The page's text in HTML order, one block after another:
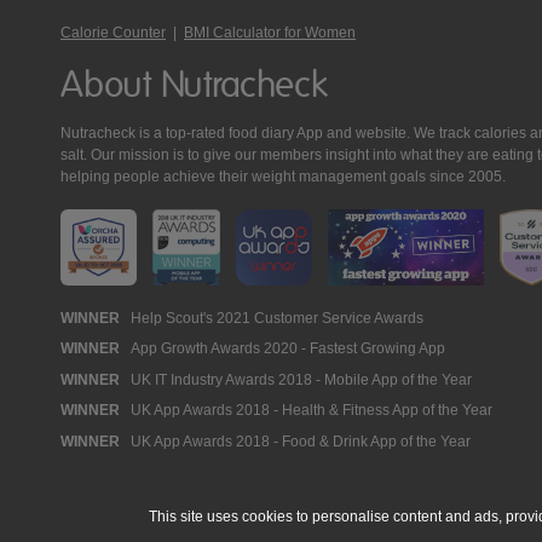
Calorie Counter | BMI Calculator for Women
About Nutracheck
Nutracheck is a top-rated food diary App and website. We track calories
salt. Our mission is to give our members insight into what they are
helping people achieve their weight management goals since 2005.
Nutracheck
Awards
WINNER Help Scout's 2021 Customer Service Awards
WINNER App Growth Awards 2020 - Fastest Growing App
WINNER UK IT Industry Awards 2018 - Mobile App of the Year
WINNER UK App Awards 2018 - Health & Fitness App of the Year
WINNER UK App Awards 2018 - Food & Drink App of the Year
This site uses cookies to personalise content and ads,